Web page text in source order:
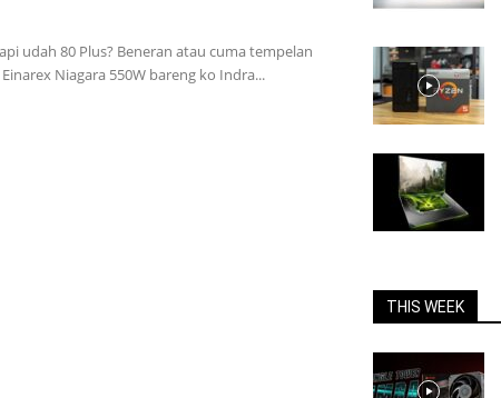
udah 80 Plus? Beneran atau cuma tempelan
Niagara 550W bareng ko Indra...
THIS WEEK